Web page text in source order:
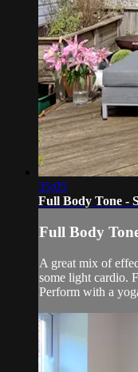
35:05
Full Body Tone -
Full Body
A great mix of
some light cardio.
Perform with a